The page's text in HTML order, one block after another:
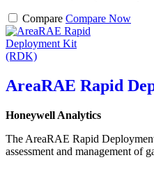
Compare Compare Now
AreaRAE Rapid
Honeywell Analytics
The AreaRAE Rapid
assessment and management of